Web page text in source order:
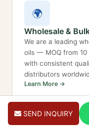
🌍
Wholesale &
We are a leading
oils — MOQ from
with consistent
distributors
Learn More →
SEND INQUIRY